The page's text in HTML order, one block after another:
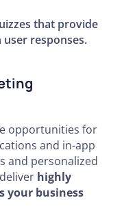
that provide
responses.
opportunities for
and in-app
and personalized
highly
your business